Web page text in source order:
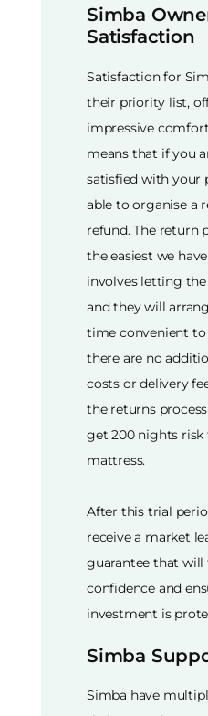
Simba
Satisfaction
Satisfaction for
their priority list,
impressive
means that if you
satisfied with your
able to organise a
refund. The return
the easiest we
involves letting
and they will
time convenient
there are no
costs or delivery
the returns
get 200 nights
mattress.
After this trial
receive a market
guarantee that
confidence and
investment is
Simba
Simba have